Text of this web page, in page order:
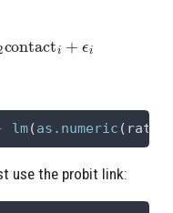
i+ϵ
lm(as.numeric
use the probit link: